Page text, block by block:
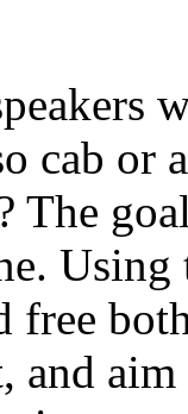
cab or
The
free
and